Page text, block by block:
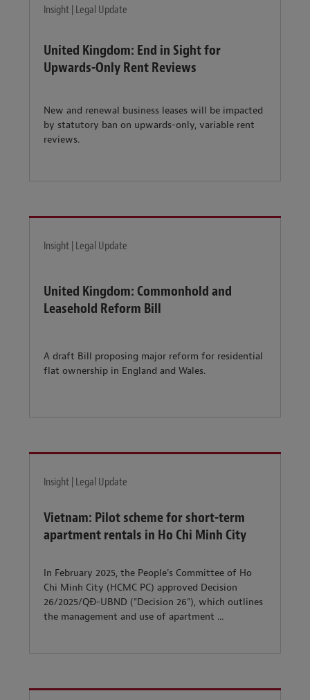
Insight | Legal Update
United Kingdom: End in Sight for
Upwards-Only Rent Reviews
New and renewal business leases will be impacted
by statutory ban on upwards-only, variable rent
reviews.
Insight | Legal Update
United Kingdom: Commonhold and
Leasehold Reform Bill
A draft Bill proposing major reform for residential
flat ownership in England and Wales.
Insight | Legal Update
Vietnam: Pilot scheme for short-term
apartment rentals in Ho Chi Minh City
In February 2025, the People's Committee of Ho
Chi Minh City (HCMC PC) approved Decision
26/2025/QÐ-UBND ("Decision 26"), which outlines
the management and use of apartment ...